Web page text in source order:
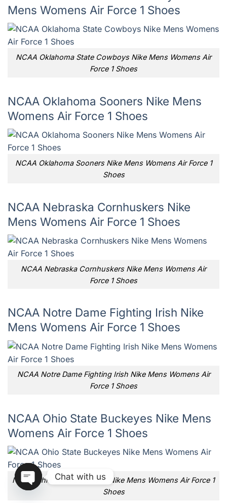
Mens Womens Air Force 1 Shoes
NCAA Oklahoma State Cowboys Nike Mens Womens Air
Force 1 Shoes
NCAA Oklahoma Sooners Nike Mens
Womens Air Force 1 Shoes
NCAA Oklahoma Sooners Nike Mens Womens Air Force 1
Shoes
NCAA Nebraska Cornhuskers Nike
Mens Womens Air Force 1 Shoes
NCAA Nebraska Cornhuskers Nike Mens Womens Air
Force 1 Shoes
NCAA Notre Dame Fighting Irish Nike
Mens Womens Air Force 1 Shoes
NCAA Notre Dame Fighting Irish Nike Mens Womens Air
Force 1 Shoes
NCAA Ohio State Buckeyes Nike Mens
Womens Air Force 1 Shoes
NCAA Ohio State Buckeyes Nike Mens Womens Air Force 1
Shoes
Chat with us